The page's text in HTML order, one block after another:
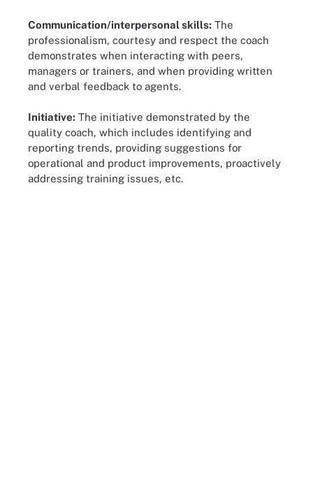
Communication/interpersonal skills: The
professionalism, courtesy and respect the coach
demonstrates when interacting with peers,
managers or trainers, and when providing written
and verbal feedback to agents.
Initiative: The initiative demonstrated by the
quality coach, which includes identifying and
reporting trends, providing suggestions for
operational and product improvements, proactively
addressing training issues, etc.